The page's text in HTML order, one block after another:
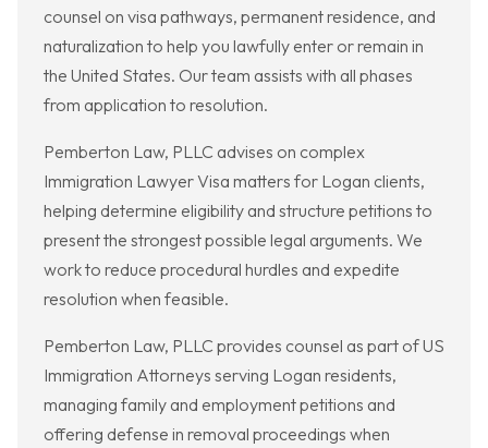
counsel on visa pathways, permanent residence, and
naturalization to help you lawfully enter or remain in
the United States. Our team assists with all phases
from application to resolution.
Pemberton Law, PLLC advises on complex
Immigration Lawyer Visa matters for Logan clients,
helping determine eligibility and structure petitions to
present the strongest possible legal arguments. We
work to reduce procedural hurdles and expedite
resolution when feasible.
Pemberton Law, PLLC provides counsel as part of US
Immigration Attorneys serving Logan residents,
managing family and employment petitions and
offering defense in removal proceedings when